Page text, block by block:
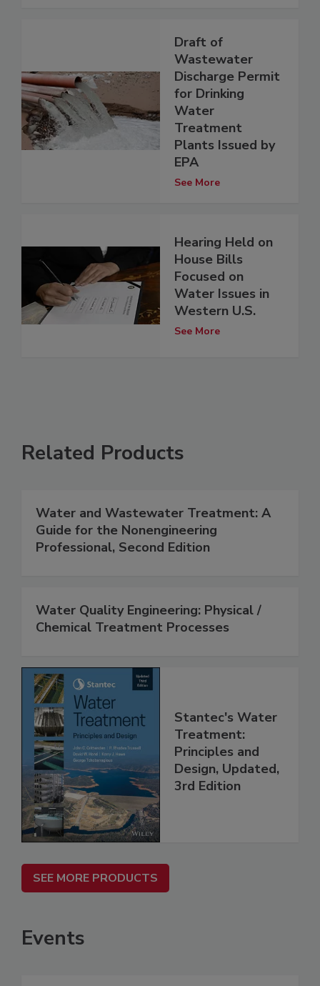
Draft of
Wastewater
Discharge Permit
for Drinking
Water
Treatment
Plants Issued by
EPA
See More
Hearing Held on
House Bills
Focused on
Water Issues in
Western U.S.
See More
Related Products
Water and Wastewater Treatment: A
Guide for the Nonengineering
Professional, Second Edition
Water Quality Engineering: Physical /
Chemical Treatment Processes
Stantec's Water
Treatment:
Principles and
Design, Updated,
3rd Edition
SEE MORE PRODUCTS
Events